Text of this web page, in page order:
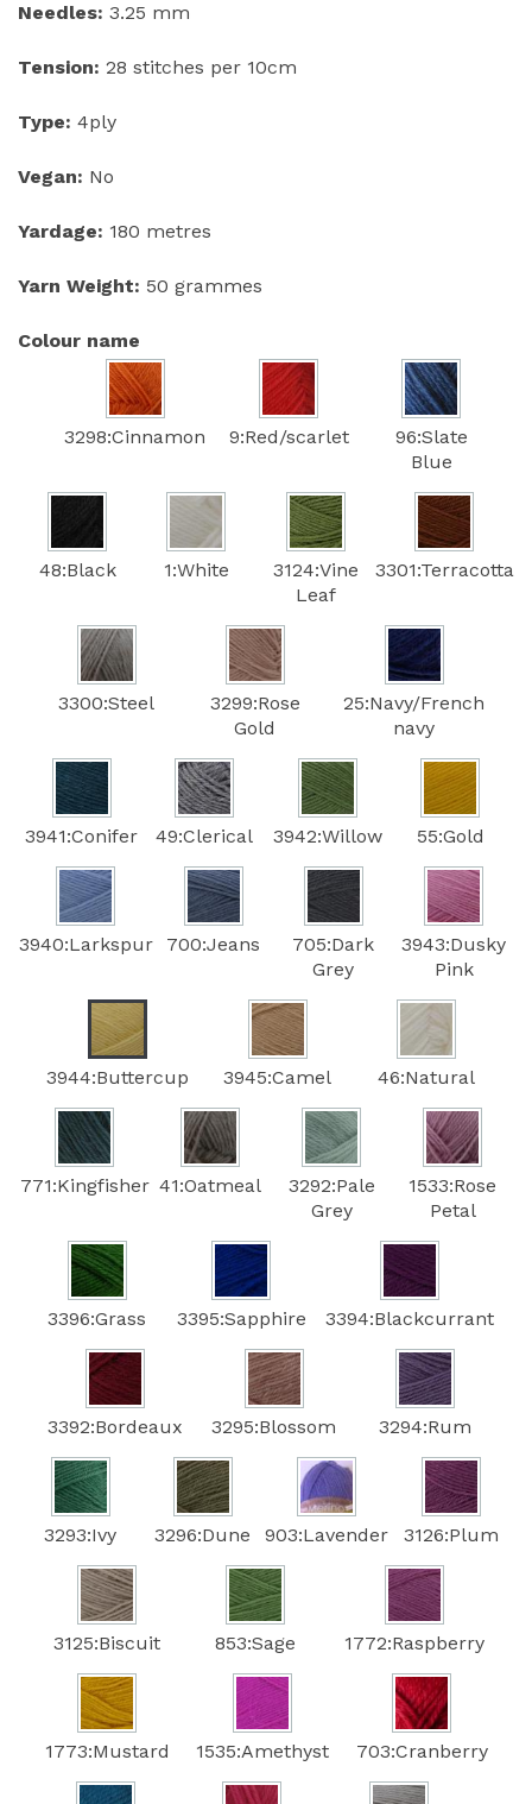
Needles: 3.25 mm
Tension: 28 stitches per 10cm
Type: 4ply
Vegan: No
Yardage: 180 metres
Yarn Weight: 50 grammes
Colour name
3298:Cinnamon 9:Red/scarlet
96:Slate
Blue
48:Black 1:White
3124:Vine
Leaf
3301:Terracotta
3300:Steel
3299:Rose
Gold
25:Navy/French
navy
3941:Conifer 49:Clerical 3942:Willow 55:Gold
3940:Larkspur 700:Jeans
705:Dark
Grey
3943:Dusky
Pink
3944:Buttercup 3945:Camel 46:Natural
771:Kingfisher 41:Oatmeal
3292:Pale
Grey
1533:Rose
Petal
3396:Grass 3395:Sapphire 3394:Blackcurrant
3392:Bordeaux 3295:Blossom 3294:Rum
3293:Ivy 3296:Dune 903:Lavender 3126:Plum
3125:Biscuit 853:Sage 1772:Raspberry
1773:Mustard 1535:Amethyst 703:Cranberry